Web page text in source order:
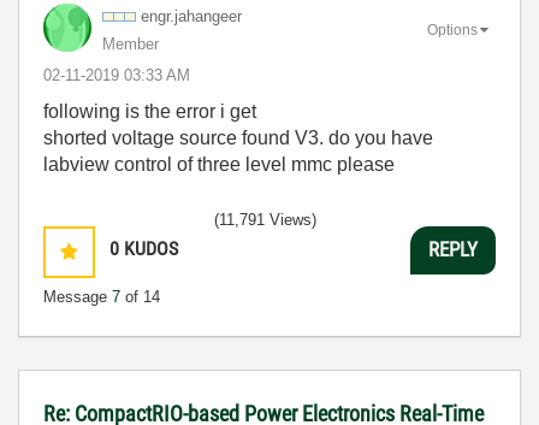
engr.jahangeer
Member
‎02-11-2019 03:33 AM
Options
following is the error i get
shorted voltage source found V3. do you have
labview control of three level mmc please
0 KUDOS
Message 7 of 14
(11,791 Views)
REPLY
Re: CompactRIO-based Power Electronics Real-Time